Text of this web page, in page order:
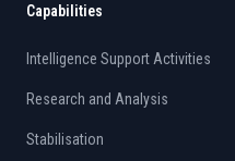
Capabilities
Intelligence Support Activities
Research and Analysis
Stabilisation